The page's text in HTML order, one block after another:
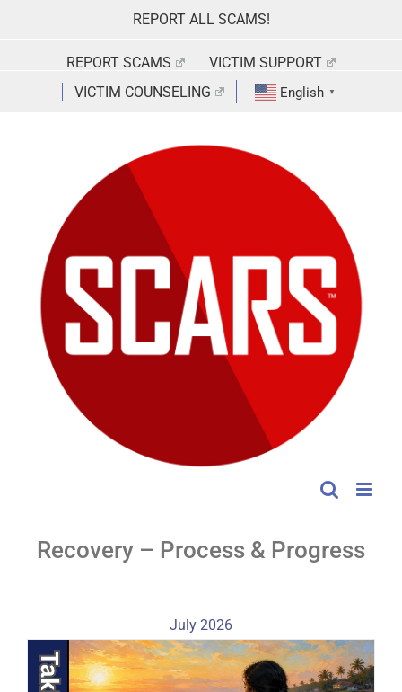
REPORT ALL SCAMS!
REPORT SCAMS
VICTIM SUPPORT
VICTIM COUNSELING
English ▼
Recovery – Process & Progress
July 2026